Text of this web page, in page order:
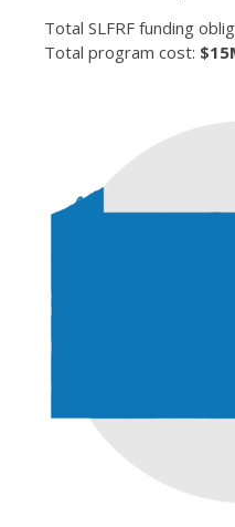
Total SLFRF funding
Total program cost: